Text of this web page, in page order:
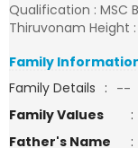
Qualification : MSC
Thiruvonam Height
Family
Family Details : --
Family Values
:
Father's Name
: